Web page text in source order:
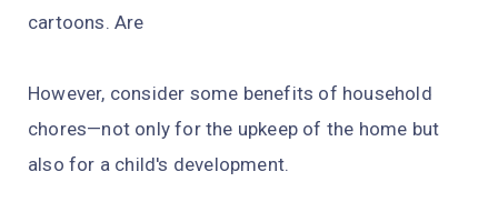
cartoons. Are
However, consider some benefits of household
chores—not only for the upkeep of the home but
also for a child's development.